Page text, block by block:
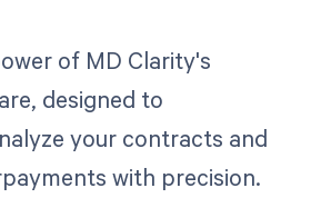
of MD Clarity's
designed to
your contracts and
with precision.